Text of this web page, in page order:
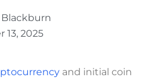
13, 2025
and initial coin